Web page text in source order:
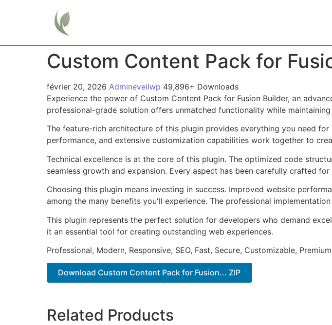
Custom Content Pack for
février 20, 2026 Admineveilwp 49,896+ Downloads
Experience the power of Custom Content Pack for Fusion Builder, an
professional-grade solution offers unmatched functionality while
The feature-rich architecture of this plugin provides everything you need
performance, and extensive customization capabilities work together to
Technical excellence is at the core of this plugin. The optimized code
seamless growth and expansion. Every aspect has been carefully crafted
Choosing this plugin means investing in success. Improved website
among the many benefits you'll experience. The professional
This plugin represents the perfect solution for developers who demand
it an essential tool for creating outstanding web experiences.
Professional, Modern, Responsive, SEO, Fast, Secure, Customizable,
Download Custom Content Pack for Fusion... ZIP
Related Products